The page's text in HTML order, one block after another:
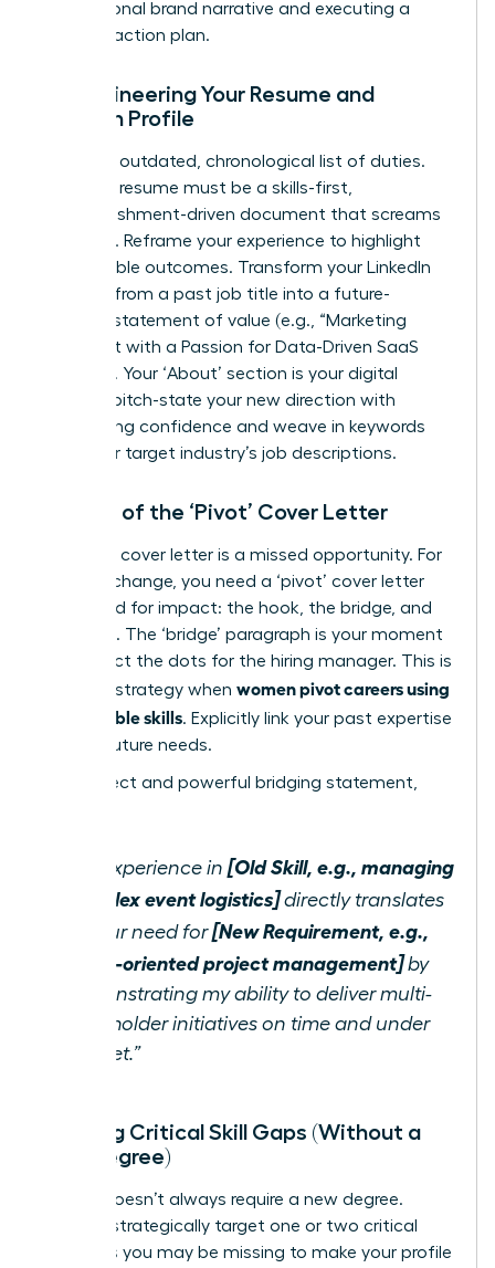
this personal brand narrative and executing a
flawless action plan.
Re-engineering Your Resume and
LinkedIn Profile
Ditch the outdated, chronological list of duties.
Your new resume must be a skills-first,
accomplishment-driven document that screams
potential. Reframe your experience to highlight
quantifiable outcomes. Transform your LinkedIn
headline from a past job title into a future-
focused statement of value (e.g., “Marketing
Strategist with a Passion for Data-Driven SaaS
Growth”). Your ‘About’ section is your digital
elevator pitch-state your new direction with
unwavering confidence and weave in keywords
from your target industry’s job descriptions.
The Art of the ‘Pivot’ Cover Letter
A generic cover letter is a missed opportunity. For
a career change, you need a ‘pivot’ cover letter
structured for impact: the hook, the bridge, and
the close. The ‘bridge’ paragraph is your moment
to connect the dots for the hiring manager. This is
a critical strategy when women pivot careers using
transferable skills. Explicitly link your past expertise
to their future needs.
Use a direct and powerful bridging statement,
“My experience in [Old Skill, e.g., managing
complex event logistics]directly translates
to your need for[New Requirement, e.g.,
detail-oriented project management]by
demonstrating my ability to deliver multi-
stakeholder initiatives on time and under
budget.”
Bridging Critical Skill Gaps (Without a
New Degree)
A pivot doesn’t always require a new degree.
Instead, strategically target one or two critical
hard skills you may be missing to make your profile